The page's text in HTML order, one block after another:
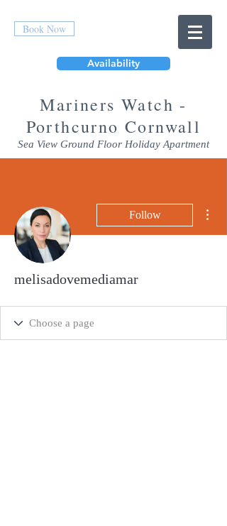
Book Now
Availability
Mariners Watch -
Porthcurno Cornwall
Sea View Ground Floor Holiday Apartment
Follow
melisadovemediamar